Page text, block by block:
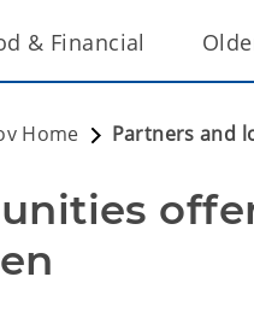
& Financial
Home Partners and